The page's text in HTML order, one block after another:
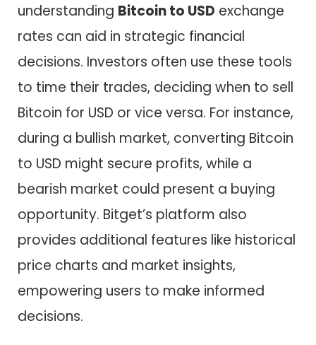
understanding Bitcoin to USD exchange
rates can aid in strategic financial
decisions. Investors often use these tools
to time their trades, deciding when to sell
Bitcoin for USD or vice versa. For instance,
during a bullish market, converting Bitcoin
to USD might secure profits, while a
bearish market could present a buying
opportunity. Bitget’s platform also
provides additional features like historical
price charts and market insights,
empowering users to make informed
decisions.